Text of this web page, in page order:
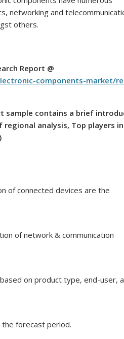
networking and
others.
Report @
components-market/
sample contains a brief
analysis, Top players
of connected devices are the
of network & communication
on product type, end-user,
forecast period.